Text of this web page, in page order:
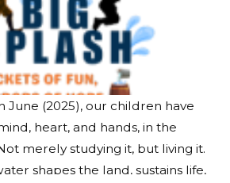
June (2025), our children have
heart, and hands, in the
merely studying it, but living it.
shapes the land, sustains life,